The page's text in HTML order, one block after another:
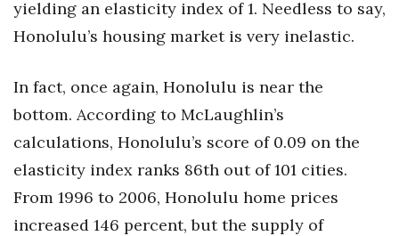
P3 Summit
20 for the next 20 Reunion
Leadership Conference
Top 250 Celebration 2026
Excellence in Business Awards
yielding an elasticity index of 1. Needless to say,
Honolulu’s housing market is very inelastic.
In fact, once again, Honolulu is near the
bottom. According to McLaughlin’s
calculations, Honolulu’s score of 0.09 on the
elasticity index ranks 86th out of 101 cities.
From 1996 to 2006, Honolulu home prices
increased 146 percent, but the supply of